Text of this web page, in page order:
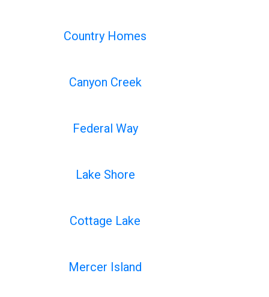
Country Homes
Canyon Creek
Federal Way
Lake Shore
Cottage Lake
Mercer Island